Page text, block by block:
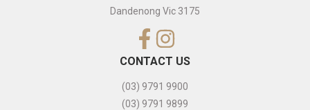
Dandenong Vic 3175
CONTACT US
(03) 9791 9900
(03) 9791 9899